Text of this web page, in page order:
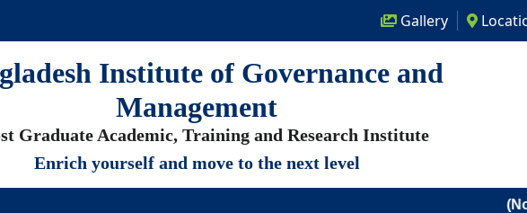
Gallery
Institute of Governance and
Management
Graduate Academic, Training and Research Institute
Enrich yourself and move to the next level